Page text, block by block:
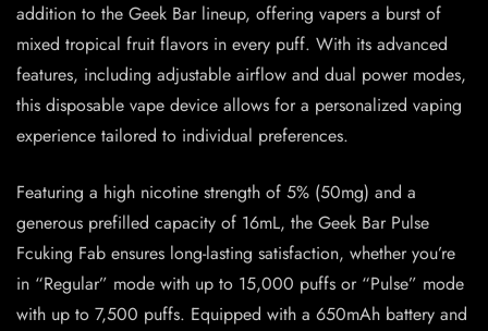
addition to the Geek Bar lineup, offering vapers a burst of
mixed tropical fruit flavors in every puff. With its advanced
features, including adjustable airflow and dual power modes,
this disposable vape device allows for a personalized vaping
experience tailored to individual preferences.
Featuring a high nicotine strength of 5% (50mg) and a
generous prefilled capacity of 16mL, the Geek Bar Pulse
Fcuking Fab ensures long-lasting satisfaction, whether you’re
in “Regular” mode with up to 15,000 puffs or “Pulse” mode
with up to 7,500 puffs. Equipped with a 650mAh battery and